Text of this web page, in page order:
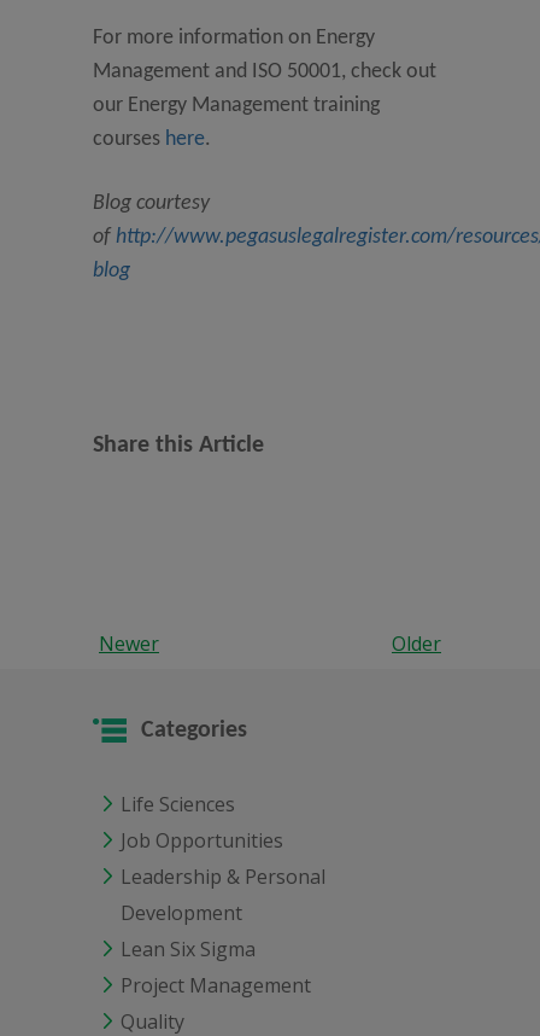
For more information on Energy
Management and ISO 50001, check out
our Energy Management training
courses here.
Blog courtesy
of http://www.pegasuslegalregister.com/
blog
Share this Article
Newer Older
Categories
Life Sciences
Job Opportunities
Leadership & Personal
Development
Lean Six Sigma
Project Management
Quality